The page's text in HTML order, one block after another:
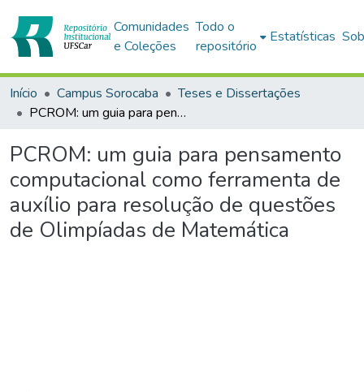
Comunidades
e Coleções
Todo o
repositório
Estatísticas
Início Campus Sorocaba
Teses e Dissertações
PCROM: um guia para pensamento computacional como ferramenta de auxílio para resolução de questões de Olimpíadas de Matemática
PCROM: um guia para pensamento
computacional como ferramenta de
auxílio para resolução de questões
de Olimpíadas de Matemática